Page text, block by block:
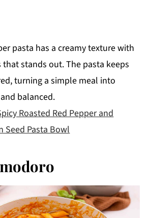
pasta has a creamy texture with
stands out. The pasta keeps
turning a simple meal into
balanced.
Roasted Red Pepper and
Seed Pasta Bowl